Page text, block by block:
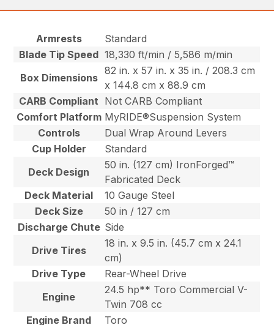
Armrests
Standard
Blade Tip Speed 18,330 ft/min / 5,586 m/min
Box Dimensions
82 in. x 57 in. x 35 in. / 208.3 cm
x 144.8 cm x 88.9 cm
CARB Compliant Not CARB Compliant
Comfort Platform MyRIDE®Suspension System
Controls
Dual Wrap Around Levers
Cup Holder
Standard
Deck Design
50 in. (127 cm) IronForged™
Fabricated Deck
Deck Material
10 Gauge Steel
Deck Size
50 in / 127 cm
Discharge Chute Side
Drive Tires
18 in. x 9.5 in. (45.7 cm x 24.1
cm)
Drive Type
Rear-Wheel Drive
Engine
24.5 hp** Toro Commercial V-
Twin 708 cc
Engine Brand
Toro